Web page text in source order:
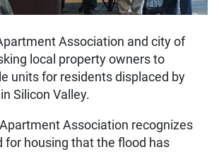
Association and city of
local property owners to
units for residents displaced by
Silicon Valley.
Association recognizes
for housing that the flood has